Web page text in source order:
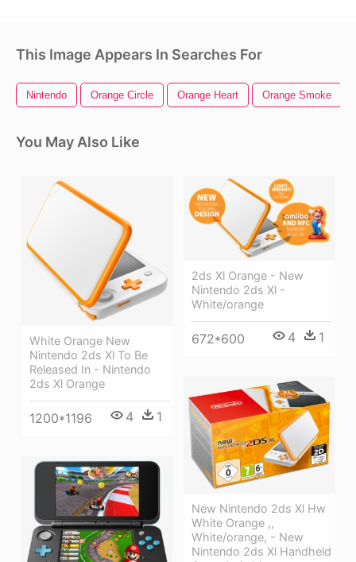
This Image Appears In Searches For
Nintendo Orange Circle Orange Heart Orange Smoke
You May Also Like
White Orange New
Nintendo 2ds Xl To Be
Released In - Nintendo
2ds Xl Orange
1200*1196 4 1
2ds Xl Orange - New
Nintendo 2ds Xl -
White/orange
672*600 4 1
New Nintendo 2ds Xl Hw
White Orange ,,
White/orange, - New
Nintendo 2ds Xl Handheld